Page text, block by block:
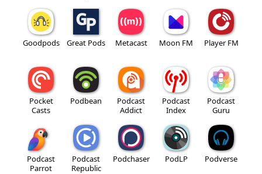
Goodpods Great Pods Metacast Moon FM Player FM
Pocket
Casts
Podbean
Podcast
Addict
Podcast
Index
Podcast
Guru
Podcast
Parrot
Podcast
Republic
Podchaser PodLP Podverse